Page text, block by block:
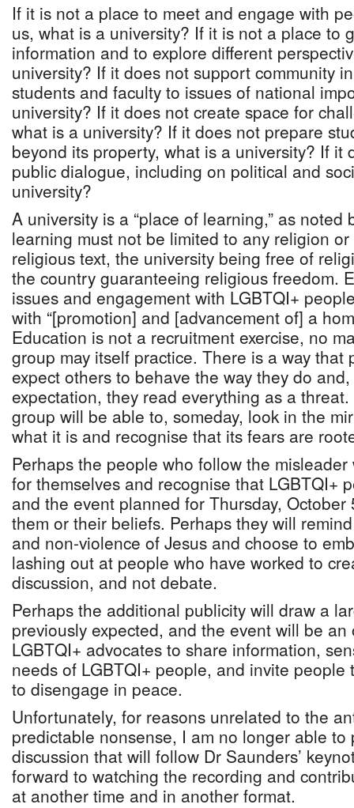
If it is not a place to meet and engage with
us, what is a university? If it is not a place to
information and to explore different
university? If it does not support community
students and faculty to issues of national
university? If it does not create space for
what is a university? If it does not prepare
beyond its property, what is a university? If it
public dialogue, including on political and
university?
A university is a “place of learning,” as noted
learning must not be limited to any religion
religious text, the university being free of
the country guaranteeing religious freedom.
issues and engagement with LGBTQI+
with “[promotion] and [advancement of] a
Education is not a recruitment exercise, no
group may itself practice. There is a way that
expect others to behave the way they do
expectation, they read everything as a
group will be able to, someday, look in the
what it is and recognise that its fears are
Perhaps the people who follow the
for themselves and recognise that LGBTQI+
and the event planned for Thursday,
them or their beliefs. Perhaps they will
and non-violence of Jesus and choose to
lashing out at people who have worked to
discussion, and not debate.
Perhaps the additional publicity will draw a
previously expected, and the event will be
LGBTQI+ advocates to share information,
needs of LGBTQI+ people, and invite
to disengage in peace.
Unfortunately, for reasons unrelated to the
predictable nonsense, I am no longer able
discussion that will follow Dr Saunders’
forward to watching the recording and
at another time and in another format.